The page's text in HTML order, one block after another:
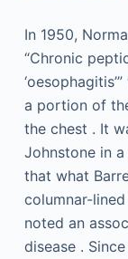
In 1950,
“Chronic
a portion of
the chest . It
Johnstone in
that what
columnar-
noted an
disease .